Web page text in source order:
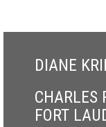
DIANE
CHARLES
FORT